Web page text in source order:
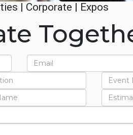
| Corporate | Expos